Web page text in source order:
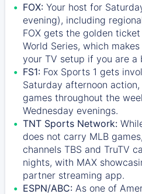
FOX: Your host for
evening), including
FOX gets the golden
World Series, which
your TV setup if you are a
FS1: Fox Sports 1 gets
Saturday afternoon
games throughout the
Wednesday evenings.
TNT Sports Network:
does not carry MLB
channels TBS and TruTV
nights, with MAX
partner streaming app.
ESPN/ABC: As one of